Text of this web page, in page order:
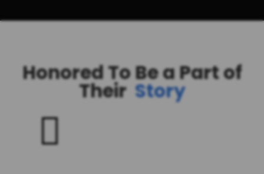
Honored To Be a Part of
Their Story
